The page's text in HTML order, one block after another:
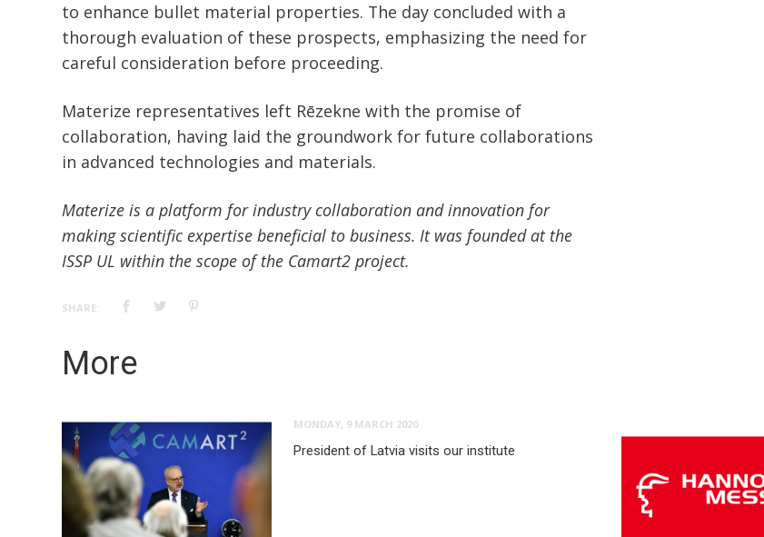
to enhance bullet material properties. The day concluded with a
thorough evaluation of these prospects, emphasizing the need for
careful consideration before proceeding.
Materize representatives left Rēzekne with the promise of
collaboration, having laid the groundwork for future collaborations
in advanced technologies and materials.
Materize is a platform for industry collaboration and innovation for
making scientific expertise beneficial to business. It was founded at the
ISSP UL within the scope of the Camart2 project.
SHARE:
More
MONDAY, 9 MARCH 2020
President of Latvia visits our institute